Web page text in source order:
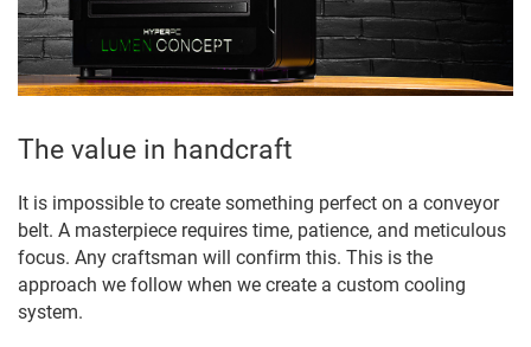
The value in handcraft
It is impossible to create something perfect on a conveyor
belt. A masterpiece requires time, patience, and meticulous
focus. Any craftsman will confirm this. This is the
approach we follow when we create a custom cooling
system.